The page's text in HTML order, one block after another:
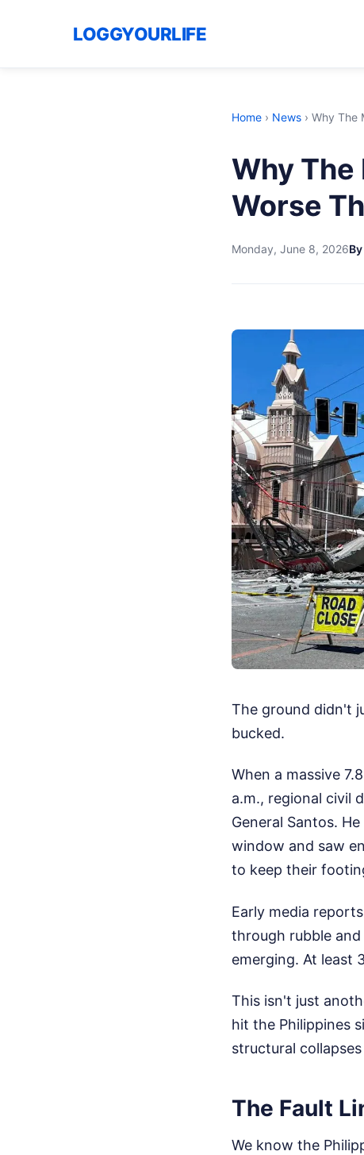
LOGGYOURLIFE
Home › News › Why The
Why The
Worse
Monday, June 8, 2026
The ground didn't
bucked.
When a massive
a.m., regional civil
General Santos.
window and saw
to keep their
Early media
through rubble
emerging. At least
This isn't just
hit the Philippines
structural
The Fault
We know the